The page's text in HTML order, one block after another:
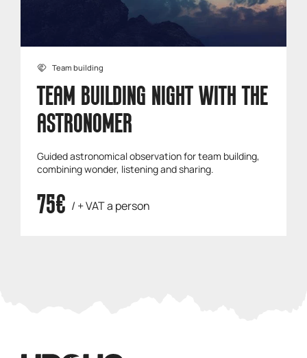
Team building
TEAM BUILDING NIGHT WITH THE
ASTRONOMER
Guided astronomical observation for team building,
combining wonder, listening and sharing.
75€ / + VAT a person